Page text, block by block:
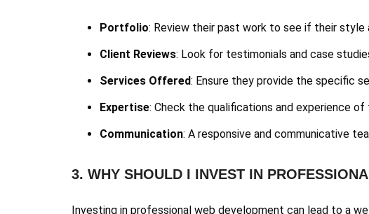
Portfolio: Review their past work to see if their style
Client Reviews: Look for testimonials and case
Services Offered: Ensure they provide the specific
Expertise: Check the qualifications and experience of
Communication: A responsive and communicative
3. WHY SHOULD I INVEST IN
Investing in professional web development can lead to a